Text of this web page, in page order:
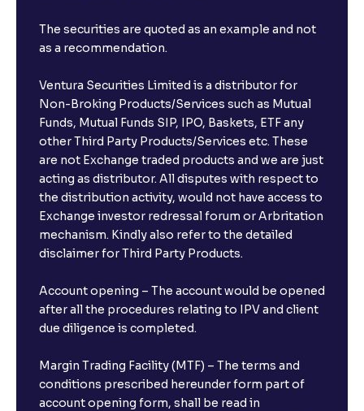
The securities are quoted as an example and not
as a recommendation.
Ventura Securities Limited is a distributor for
Non-Broking Products/Services such as Mutual
Funds, Mutual Funds SIP, IPO, Baskets, ETF any
other Third Party Products/Services etc. These
are not Exchange traded products and we are just
acting as distributor. All disputes with respect to
the distribution activity, would not have access to
Exchange investor redressal forum or Arbritation
mechanism. Kindly also refer to the detailed
disclaimer for Third Party Products.
Account opening – The account would be opened
after all the procedures relating to IPV and client
due diligence is completed.
Margin Trading Facility (MTF) – The terms and
conditions prescribed hereunder form part of
account opening form, shall be read in